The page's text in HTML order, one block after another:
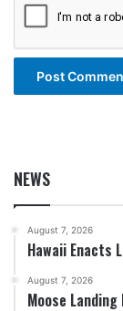
NEWS
August 7, 2026
Hawaii Enacts
August 7, 2026
Moose